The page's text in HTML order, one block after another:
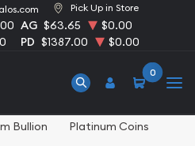
Pick Up in Store
AG $63.65
$0.00
PD $1387.00 $0.00
0
Bullion
Platinum Coins